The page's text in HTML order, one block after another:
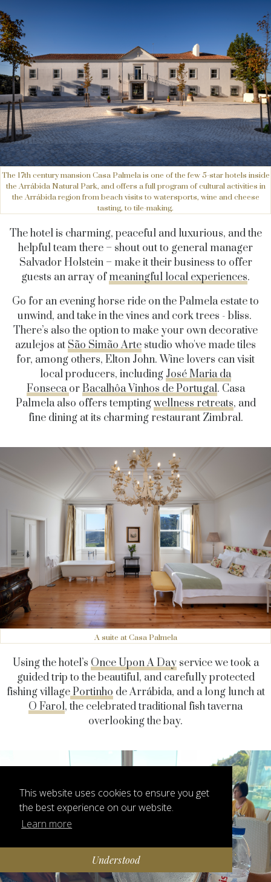
This website uses cookies to ensure you get
the best experience on our website.
Learn more
Understood
The 17th century mansion Casa Palmela is one of the few 5-star hotels inside
the Arrábida Natural Park, and offers a full program of cultural activities in
the Arrábida region from beach visits to watersports, wine and cheese
tasting, to tile-making.
The hotel is charming, peaceful and luxurious, and the
helpful team there – shout out to general manager
Salvador Holstein – make it their business to offer
guests an array ofmeaningful local experiences.
Go for an evening horse ride on the Palmela estate to
unwind, and take in the vines and cork trees - bliss.
There’s also the option to make your own decorative
azulejos at São Simão Arte studio who've made tiles
for, among others, Elton John. Wine lovers canvisit
localproducers, including José Maria da
FonsecaorBacalhôa Vinhos de Portugal. Casa
Palmela also offers temptingwellness retreats, and
fine dining at its charming restaurant Zimbral.
A suite at Casa Palmela
Using the hotel’s Once Upon A Dayservice we took a
guided trip to the beautiful, and carefully protected
fishing villagePortinho de Arrábida, and a long lunch at
O Farol, the celebrated traditional fish taverna
overlooking the bay.